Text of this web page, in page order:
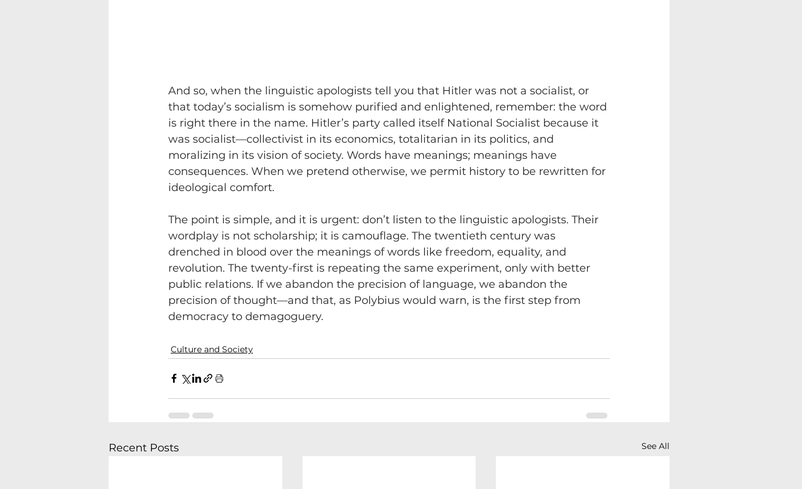
And so, when the linguistic apologists tell you that Hitler was not a socialist, or
that today’s socialism is somehow purified and enlightened, remember: the word
is right there in the name. Hitler’s party called itself National Socialist because it
was socialist—collectivist in its economics, totalitarian in its politics, and
moralizing in its vision of society. Words have meanings; meanings have
consequences. When we pretend otherwise, we permit history to be rewritten for
ideological comfort.
The point is simple, and it is urgent: don’t listen to the linguistic apologists. Their
wordplay is not scholarship; it is camouflage. The twentieth century was
drenched in blood over the meanings of words like freedom, equality, and
revolution. The twenty-first is repeating the same experiment, only with better
public relations. If we abandon the precision of language, we abandon the
precision of thought—and that, as Polybius would warn, is the first step from
democracy to demagoguery.
Culture and Society
Recent Posts See All